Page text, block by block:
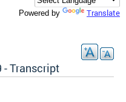
Powered by Translate
- Transcript